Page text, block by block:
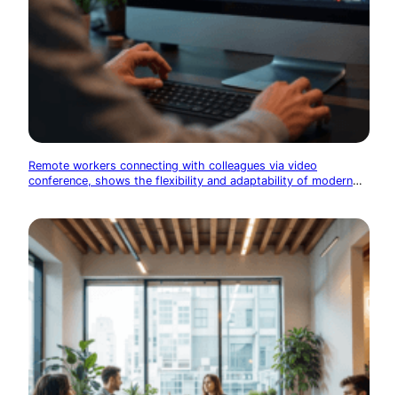
Remote workers connecting with colleagues via video
conference, shows the flexibility and adaptability of modern